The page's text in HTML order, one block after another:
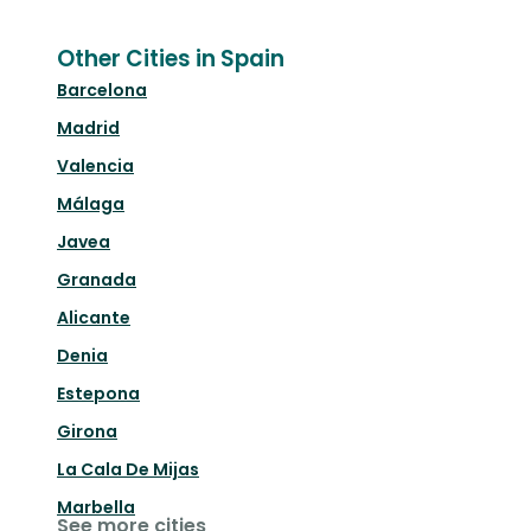
Other Cities in Spain
Barcelona
Madrid
Valencia
Málaga
Javea
Granada
Alicante
Denia
Estepona
Girona
La Cala De Mijas
Marbella